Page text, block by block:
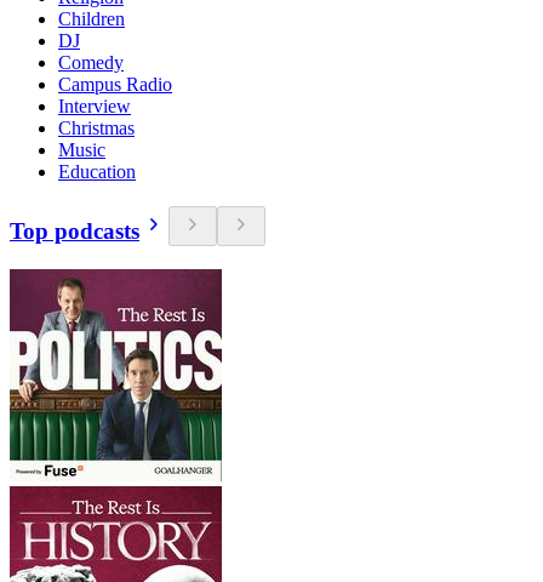
Children
DJ
Comedy
Campus Radio
Interview
Christmas
Music
Education
Top podcasts